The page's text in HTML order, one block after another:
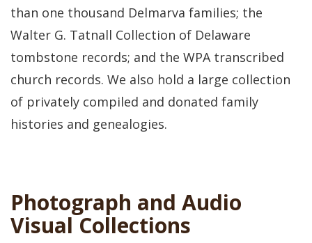
than one thousand Delmarva families; the
Walter G. Tatnall Collection of Delaware
tombstone records; and the WPA transcribed
church records. We also hold a large collection
of privately compiled and donated family
histories and genealogies.
Photograph and Audio
Visual Collections